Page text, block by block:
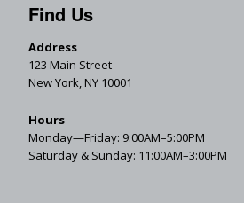
Find Us
Address
123 Main Street
New York, NY 10001
Hours
Monday—Friday: 9:00AM–5:00PM
Saturday & Sunday: 11:00AM–3:00PM